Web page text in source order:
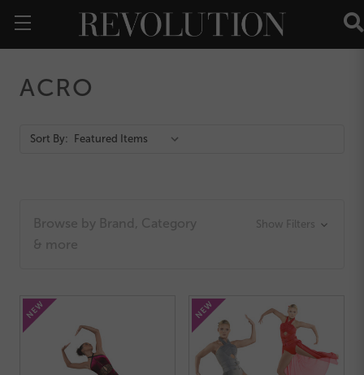
ACRO
Action
Sort By:
Browse by Brand, Category
& more
Show Filters